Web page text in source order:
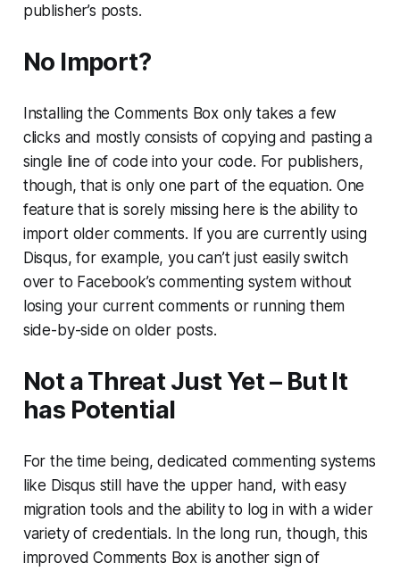
publisher’s posts.
No Import?
Installing the Comments Box only takes a few
clicks and mostly consists of copying and pasting a
single line of code into your code. For publishers,
though, that is only one part of the equation. One
feature that is sorely missing here is the ability to
import older comments. If you are currently using
Disqus, for example, you can’t just easily switch
over to Facebook’s commenting system without
losing your current comments or running them
side-by-side on older posts.
Not a Threat Just Yet – But It
has Potential
For the time being, dedicated commenting systems
like Disqus still have the upper hand, with easy
migration tools and the ability to log in with a wider
variety of credentials. In the long run, though, this
improved Comments Box is another sign of